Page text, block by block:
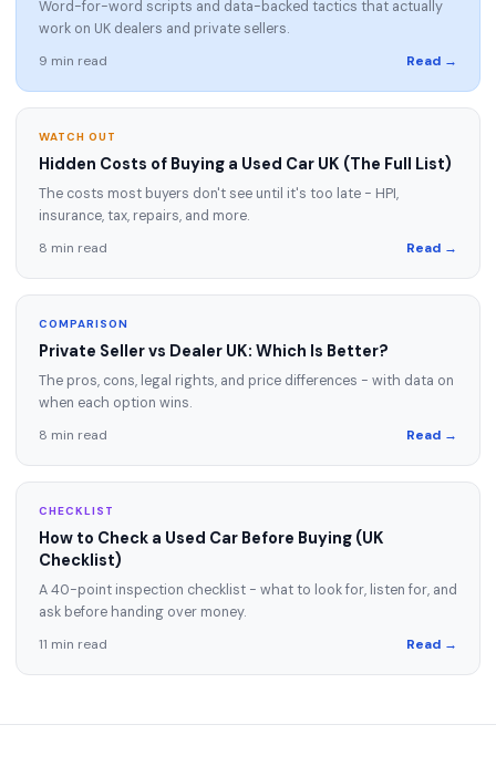
Word-for-word scripts and data-backed tactics that actually
work on UK dealers and private sellers.
9 min read
Read →
WATCH OUT
Hidden Costs of Buying a Used Car UK (The Full List)
The costs most buyers don't see until it's too late - HPI,
insurance, tax, repairs, and more.
8 min read
Read →
COMPARISON
Private Seller vs Dealer UK: Which Is Better?
The pros, cons, legal rights, and price differences - with data on
when each option wins.
8 min read
Read →
CHECKLIST
How to Check a Used Car Before Buying (UK
Checklist)
A 40-point inspection checklist - what to look for, listen for, and
ask before handing over money.
11 min read
Read →